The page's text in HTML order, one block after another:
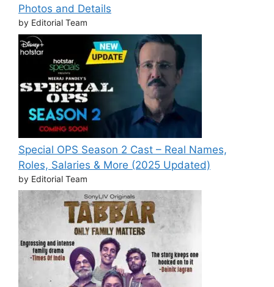
Photos and Details
by Editorial Team
Special OPS Season 2 Cast – Real Names,
Roles, Salaries & More (2025 Updated)
by Editorial Team